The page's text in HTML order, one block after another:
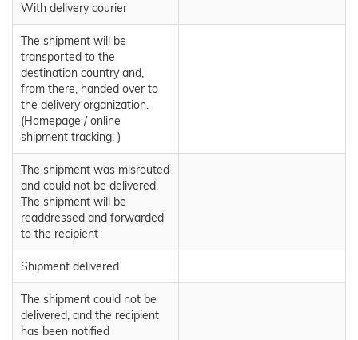
With delivery courier
The shipment will be
transported to the
destination country and,
from there, handed over to
the delivery organization.
(Homepage / online
shipment tracking: )
The shipment was misrouted
and could not be delivered.
The shipment will be
readdressed and forwarded
to the recipient
Shipment delivered
The shipment could not be
delivered, and the recipient
has been notified